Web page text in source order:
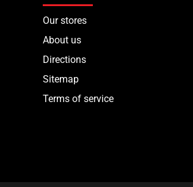
Our stores
About us
Directions
Sitemap
Terms of service